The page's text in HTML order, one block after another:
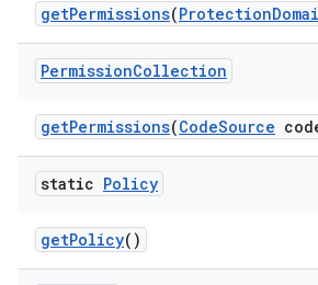
getPermissions(Protection
PermissionCollection
getPermissions(CodeSource
static Policy
getPolicy()